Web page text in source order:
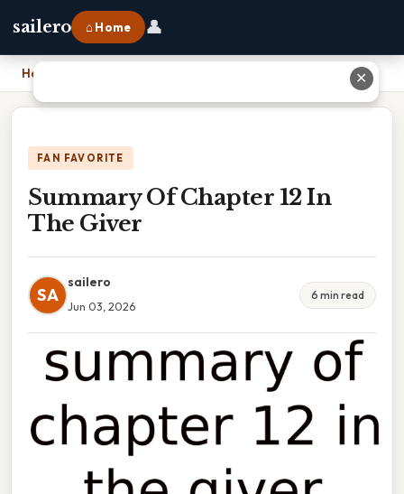
sailero ⌂ Home 👤
Home
FAN FAVORITE
Summary Of Chapter 12 In
The Giver
SA
sailero
Jun 03, 2026
6 min read
✕